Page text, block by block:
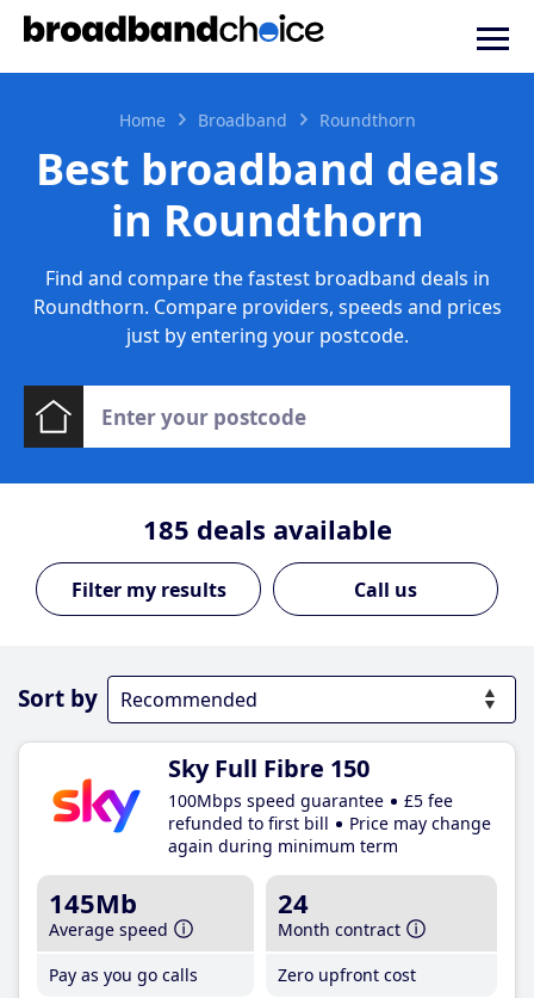
Home Broadband Roundthorn
Best broadband deals
in Roundthorn
Find and compare the fastest broadband deals in
Roundthorn. Compare providers, speeds and prices
just by entering your postcode.
185 deals available
Call us
Sort by
Sky Full Fibre 150
100Mbps speed guarantee
£5 fee
refunded to first bill
Price may change
again during minimum term
145Mb
Average speed
Pay as you go calls
24
Month contract
Zero upfront cost